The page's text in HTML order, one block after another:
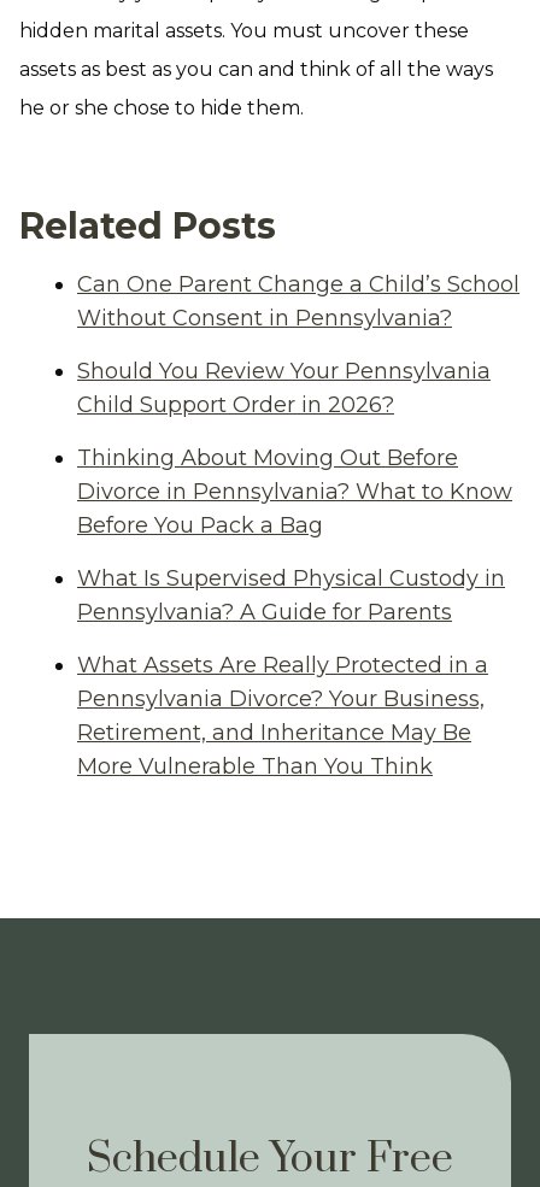
hidden marital assets. You must uncover these
assets as best as you can and think of all the ways
he or she chose to hide them.
Related Posts
Can One Parent Change a Child’s School
Without Consent in Pennsylvania?
Should You Review Your Pennsylvania
Child Support Order in 2026?
Thinking About Moving Out Before
Divorce in Pennsylvania? What to Know
Before You Pack a Bag
What Is Supervised Physical Custody in
Pennsylvania? A Guide for Parents
What Assets Are Really Protected in a
Pennsylvania Divorce? Your Business,
Retirement, and Inheritance May Be
More Vulnerable Than You Think
Schedule Your Free